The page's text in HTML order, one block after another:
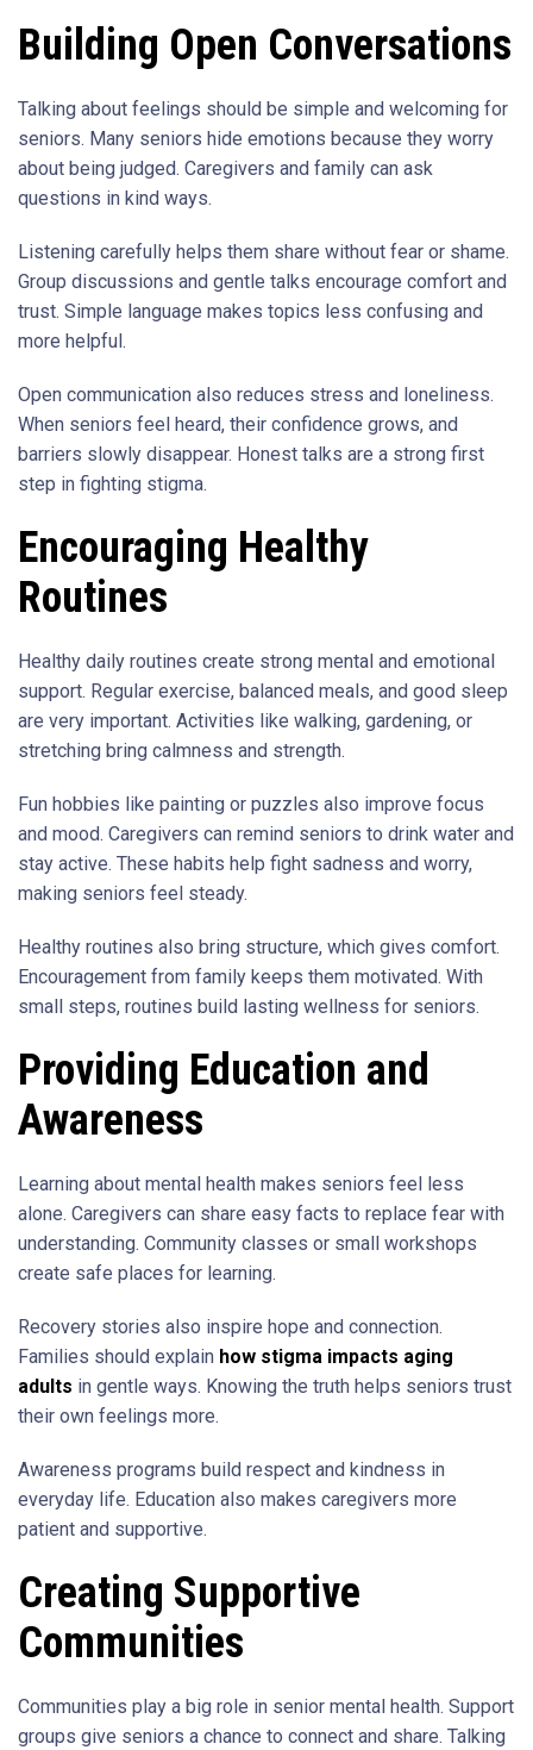
Building Open Conversations
Talking about feelings should be simple and welcoming for
seniors. Many seniors hide emotions because they worry
about being judged. Caregivers and family can ask
questions in kind ways.
Listening carefully helps them share without fear or shame.
Group discussions and gentle talks encourage comfort and
trust. Simple language makes topics less confusing and
more helpful.
Open communication also reduces stress and loneliness.
When seniors feel heard, their confidence grows, and
barriers slowly disappear. Honest talks are a strong first
step in fighting stigma.
Encouraging Healthy
Routines
Healthy daily routines create strong mental and emotional
support. Regular exercise, balanced meals, and good sleep
are very important. Activities like walking, gardening, or
stretching bring calmness and strength.
Fun hobbies like painting or puzzles also improve focus
and mood. Caregivers can remind seniors to drink water and
stay active. These habits help fight sadness and worry,
making seniors feel steady.
Healthy routines also bring structure, which gives comfort.
Encouragement from family keeps them motivated. With
small steps, routines build lasting wellness for seniors.
Providing Education and
Awareness
Learning about mental health makes seniors feel less
alone. Caregivers can share easy facts to replace fear with
understanding. Community classes or small workshops
create safe places for learning.
Recovery stories also inspire hope and connection.
Families should explain how stigma impacts aging
adults in gentle ways. Knowing the truth helps seniors trust
their own feelings more.
Awareness programs build respect and kindness in
everyday life. Education also makes caregivers more
patient and supportive.
Creating Supportive
Communities
Communities play a big role in senior mental health. Support
groups give seniors a chance to connect and share. Talking